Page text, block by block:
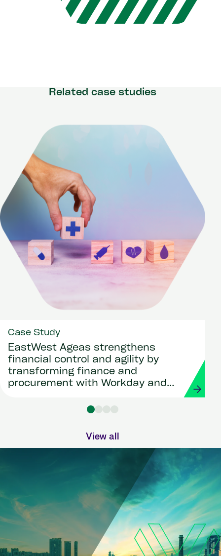
Related case studies
Case Study
EastWest Ageas strengthens
financial control and agility by
transforming finance and
procurement with Workday and
View all